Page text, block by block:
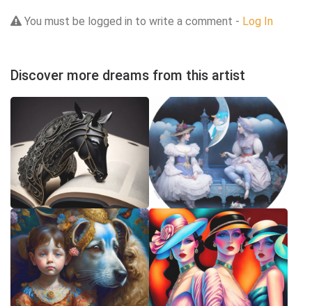
You must be logged in to write a comment - Log In
Discover more dreams from this artist